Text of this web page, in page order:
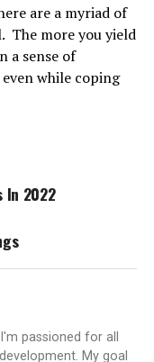
are a myriad of
The more you yield
a sense of
while coping
In 2022
passioned for all
My goal